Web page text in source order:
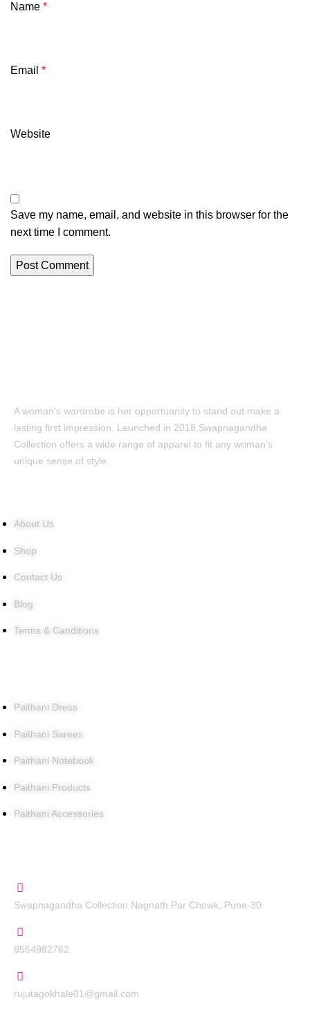
Name *
Email *
Website
Save my name, email, and website in this browser for the
next time I comment.
A woman's wardrobe is her opportuanity to stand out make a
lasting first impression. Launched in 2018,Swapnagandha
Collection offers a wide range of apparel to fit any woman's
unique sense of style.
About Us
Shop
Contact Us
Blog
Terms & Canditions
Paithani Dress
Paithani Sarees
Paithani Notebook
Paithani Products
Paithani Accessories
Swapnagandha Collection Nagnath Par Chowk, Pune-30
8554982762
rujutagokhale01@gmail.com